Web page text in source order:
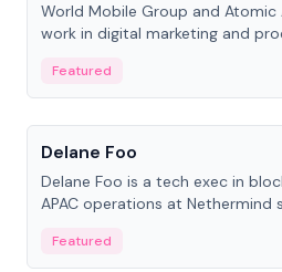
World Mobile Group and Atomic
work in digital marketing and
Featured
People
Delane Foo
Delane Foo is a tech exec in
APAC operations at Nethermind
Featured